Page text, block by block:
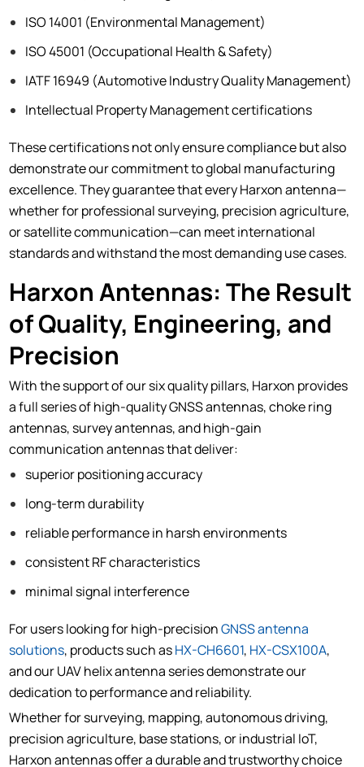
ISO 14001 (Environmental Management)
ISO 45001 (Occupational Health & Safety)
IATF 16949 (Automotive Industry Quality Management)
Intellectual Property Management certifications
These certifications not only ensure compliance but also
demonstrate our commitment to global manufacturing
excellence. They guarantee that every Harxon antenna—
whether for professional surveying, precision agriculture,
or satellite communication—can meet international
standards and withstand the most demanding use cases.
Harxon Antennas: The Result
of Quality, Engineering, and
Precision
With the support of our six quality pillars, Harxon provides
a full series of high-quality GNSS antennas, choke ring
antennas, survey antennas, and high-gain
communication antennas that deliver:
superior positioning accuracy
long-term durability
reliable performance in harsh environments
consistent RF characteristics
minimal signal interference
For users looking for high-precisionGNSS antenna
solutions, products such asHX-CH6601, HX-CSX100A,
and our UAV helix antenna series demonstrate our
dedication to performance and reliability.
Whether for surveying, mapping, autonomous driving,
precision agriculture, base stations, or industrial IoT,
Harxon antennas offer a durable and trustworthy choice